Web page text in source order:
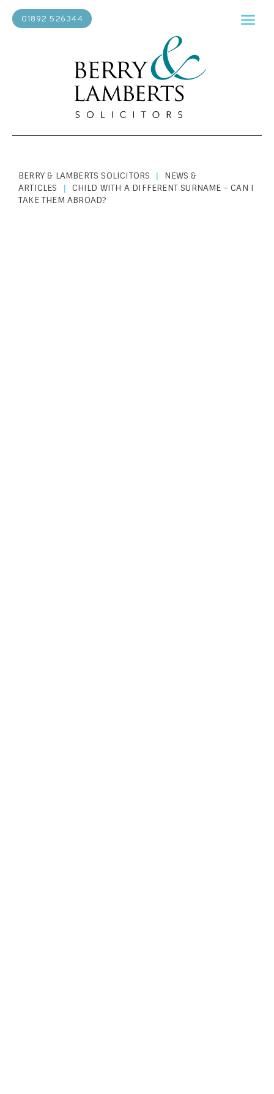
01892 526344
BERRY & LAMBERTS SOLICITORS |
NEWS &
ARTICLES
|
CHILD WITH A DIFFERENT SURNAME - CAN I
TAKE THEM ABROAD?